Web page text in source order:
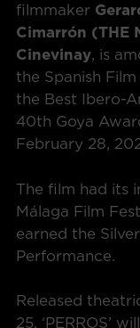
filmmaker
Cimarrón (THE
Cinevinay, is
the Spanish
the Best Ibero-
40th Goya
February 28,
The film had its
Málaga Film
earned the
Performance.
Released
25, ‘PERROS’